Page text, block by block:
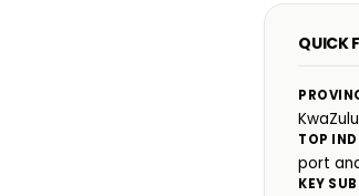
QUICK
TOP
port
KEY